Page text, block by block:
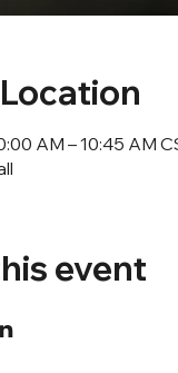
AM – 10:45 AM
event